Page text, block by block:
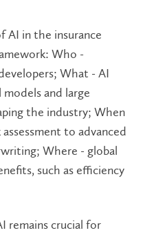
AI in the insurance
Who -
What - AI
and large
the industry; When
to advanced
Where - global
such as efficiency
remains crucial for